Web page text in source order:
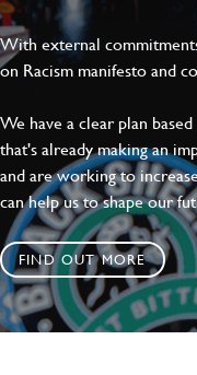
With external
on Racism manifesto and
We have a clear plan
that's already making an
and are working to
can help us to shape our
FIND OUT MORE
SEND